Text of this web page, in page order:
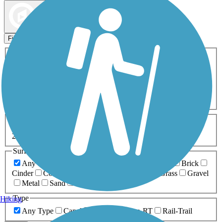
Filters
ATV Birding
Cross Country
Dog Walking Fishing Geocaching
Inline Skating
Mountain Biking
Snowmobiling Walking
Wheelchair
0-5 Miles 5-10 Miles
20+ Miles
Surfaces
Any Surface
Brick
Cinder
Concrete Grass
Gravel
Metal
Sand
Type
Any Type
Canal Greenway/Non-RT Rail-Trail
Hiking